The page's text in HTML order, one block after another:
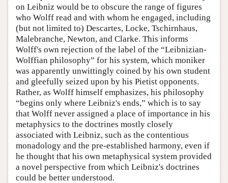
on Leibniz would be to obscure the range of figures
who Wolff read and with whom he engaged, including
(but not limited to) Descartes, Locke, Tschirnhaus,
Malebranche, Newton, and Clarke. This informs
Wolff's own rejection of the label of the “Leibnizian-
Wolffian philosophy” for his system, which moniker
was apparently unwittingly coined by his own student
and gleefully seized upon by his Pietist opponents.
Rather, as Wolff himself emphasizes, his philosophy
“begins only where Leibniz's ends,” which is to say
that Wolff never assigned a place of importance in his
metaphysics to the doctrines mostly closely
associated with Leibniz, such as the contentious
monadology and the pre-established harmony, even if
he thought that his own metaphysical system provided
a novel perspective from which Leibniz's doctrines
could be better understood.